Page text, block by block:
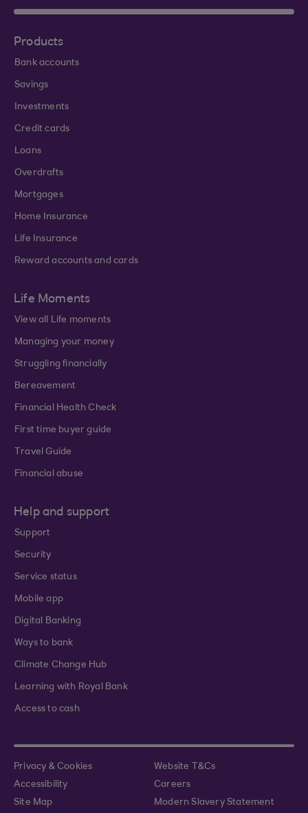
Products
Bank accounts
Savings
Investments
Credit cards
Loans
Overdrafts
Mortgages
Home Insurance
Life Insurance
Reward accounts and cards
Life Moments
View all Life moments
Managing your money
Struggling financially
Bereavement
Financial Health Check
First time buyer guide
Travel Guide
Financial abuse
Help and support
Support
Security
Service status
Mobile app
Digital Banking
Ways to bank
Climate Change Hub
Learning with Royal Bank
Access to cash
Privacy & Cookies
Website T&Cs
Accessibility
Careers
Site Map
Modern Slavery Statement